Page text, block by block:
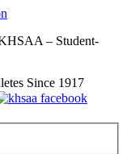
– Student-
Since 1917